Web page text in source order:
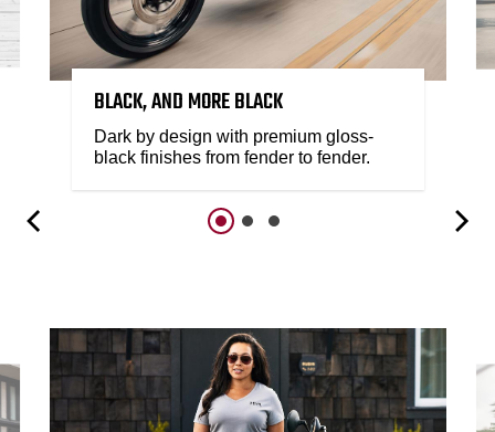
BLACK, AND MORE BLACK
Dark by design with premium gloss-
black finishes from fender to fender.